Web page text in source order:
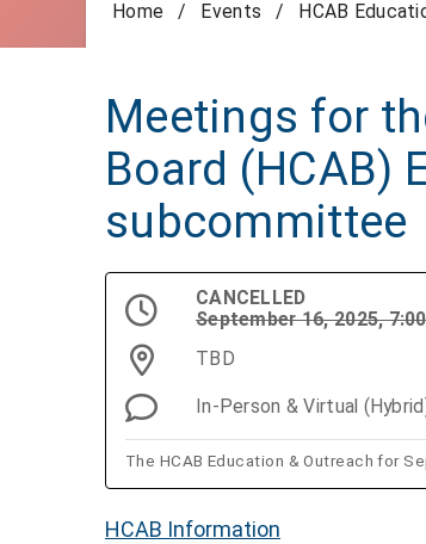
Home / Events / HCAB
Meetings for
Board (HCAB)
subcommittee
CANCELLED
September 16, 2025,
TBD
In-Person & Virtual
The HCAB Education & Outreach for
HCAB Information